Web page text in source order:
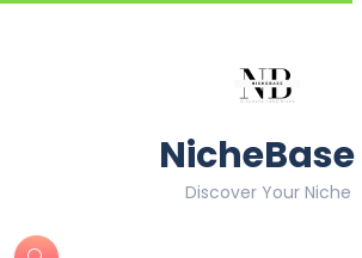
NicheBase
Discover Your Niche